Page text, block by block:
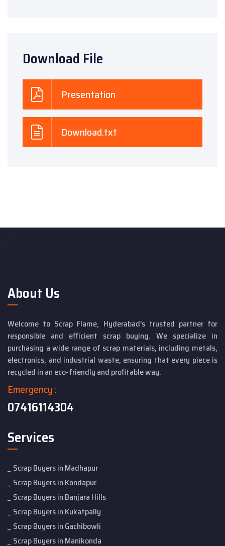
Download File
Presentation
Download.txt
About Us
Welcome to Scrap Flame, Hyderabad’s trusted partner for
responsible and efficient scrap buying. We specialize in
purchasing a wide range of scrap materials, including metals,
electronics, and industrial waste, ensuring that every piece is
recycled in an eco-friendly and profitable way.
Emergency :
07416114304
Services
Scrap Buyers in Madhapur
Scrap Buyers in Kondapur
Scrap Buyers in Banjara Hills
Scrap Buyers in Kukatpally
Scrap Buyers in Gachibowli
Scrap Buyers in Manikonda